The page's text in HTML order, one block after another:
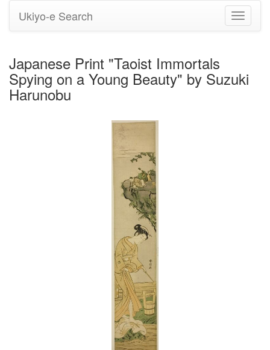
Toggle
Ukiyo-e Search
Japanese Print "Taoist Immortals
Spying on a Young Beauty" by Suzuki
Harunobu